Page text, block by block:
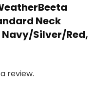
Neck
Navy/Silver/Red,
review.